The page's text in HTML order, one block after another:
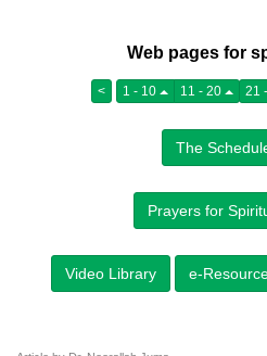
Web pages for
< 1 - 10 11 - 20
The
Prayers for
Video Library e-